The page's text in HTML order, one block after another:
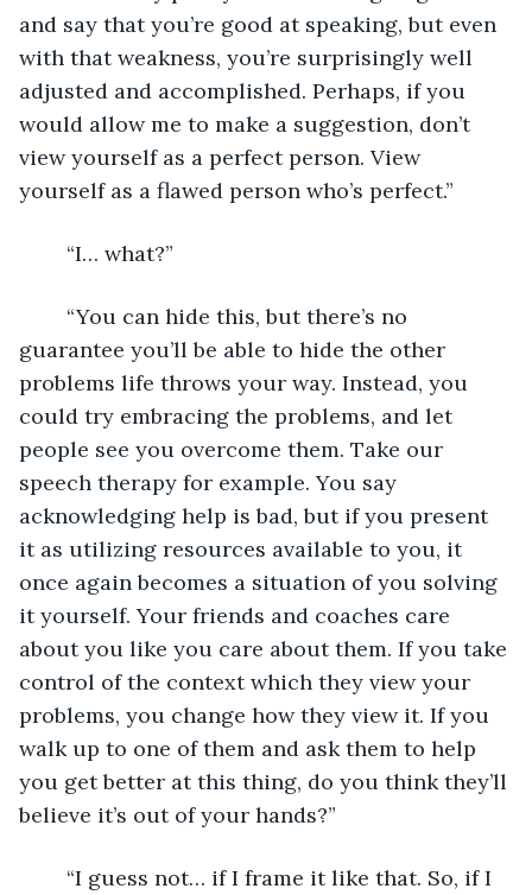
and say that you’re good at speaking, but even
with that weakness, you’re surprisingly well
adjusted and accomplished. Perhaps, if you
would allow me to make a suggestion, don’t
view yourself as a perfect person. View
yourself as a flawed person who’s perfect.”
	“I… what?”
guarantee you’ll be able to hide the other
problems life throws your way. Instead, you
could try embracing the problems, and let
people see you overcome them. Take our
speech therapy for example. You say
acknowledging help is bad, but if you present
it as utilizing resources available to you, it
once again becomes a situation of you solving
it yourself. Your friends and coaches care
about you like you care about them. If you take
control of the context which they view your
problems, you change how they view it. If you
walk up to one of them and ask them to help
you get better at this thing, do you think they’ll
believe it’s out of your hands?”